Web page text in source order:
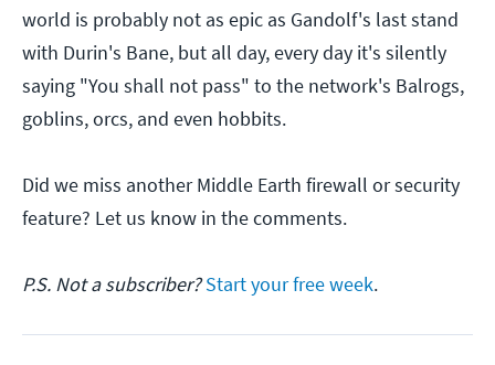
world is probably not as epic as Gandolf's last stand
with Durin's Bane, but all day, every day it's silently
saying "You shall not pass" to the network's Balrogs,
goblins, orcs, and even hobbits.
Did we miss another Middle Earth firewall or security
feature? Let us know in the comments.
P.S. Not a subscriber?Start your free week.